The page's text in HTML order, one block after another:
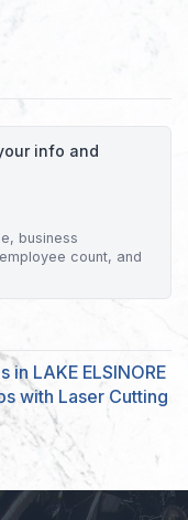
info and
business
count, and
in LAKE ELSINORE
with Laser Cutting